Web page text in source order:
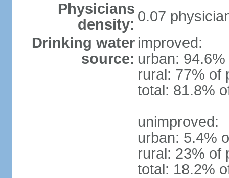
Physicians
density: 0.07
Drinking water
source:
improved:
urban:
rural: 77% of
total: 81.8%
unimproved:
urban: 5.4%
rural: 23% of
total: 18.2%